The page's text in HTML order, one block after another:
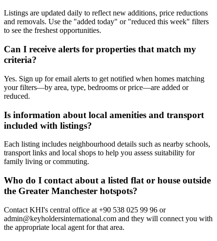
Listings are updated daily to reflect new additions, price reductions
and removals. Use the "added today" or "reduced this week" filters
to see the freshest opportunities.
Can I receive alerts for properties that match my
criteria?
Yes. Sign up for email alerts to get notified when homes matching
your filters—by area, type, bedrooms or price—are added or
reduced.
Is information about local amenities and transport
included with listings?
Each listing includes neighbourhood details such as nearby schools,
transport links and local shops to help you assess suitability for
family living or commuting.
Who do I contact about a listed flat or house outside
the Greater Manchester hotspots?
Contact KHI's central office at +90 538 025 99 96 or
admin@keyholdersinternational.com and they will connect you with
the appropriate local agent for that area.